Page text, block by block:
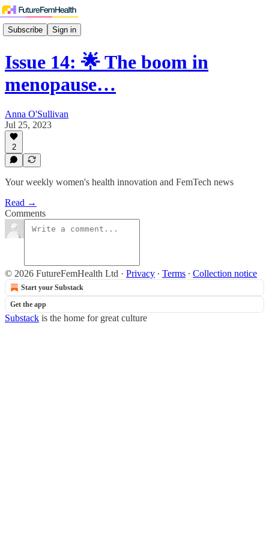
Subscribe Sign in
Issue 14: 🌟 The boom in
menopause…
Anna O'Sullivan
Jul 25, 2023
2
Your weekly women's health innovation and FemTech news
Read →
Comments
© 2026 FutureFemHealth Ltd · Privacy ∙ Terms ∙ Collection notice
Start your Substack
Get the app
Substack is the home for great culture